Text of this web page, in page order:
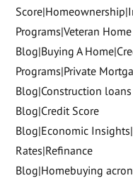
Programs|Veteran
Blog|Buying A
Programs|Private
Blog|Construction loans
Blog|Credit Score
Blog|Economic
Rates|Refinance
Blog|Homebuying